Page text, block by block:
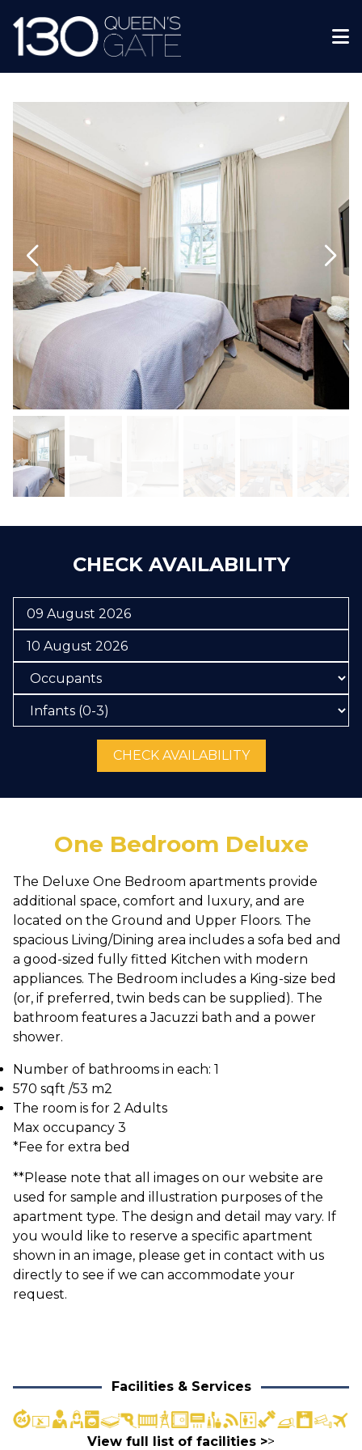
CHECK AVAILABILITY
CHECK AVAILABILITY
One Bedroom Deluxe
The Deluxe One Bedroom apartments provide
additional space, comfort and luxury, and are
located on the Ground and Upper Floors. The
spacious Living/Dining area includes a sofa bed and
a good-sized fully fitted Kitchen with modern
appliances. The Bedroom includes a King-size bed
(or, if preferred, twin beds can be supplied). The
bathroom features a Jacuzzi bath and a power
shower.
Number of bathrooms in each: 1
570 sqft /53 m2
The room is for 2 Adults
Max occupancy 3
*Fee for extra bed
**Please note that all images on our website are
used for sample and illustration purposes of the
apartment type. The design and detail may vary. If
you would like to reserve a specific apartment
shown in an image, please get in contact with us
directly to see if we can accommodate your
request.
Facilities & Services
View full list of facilities >>